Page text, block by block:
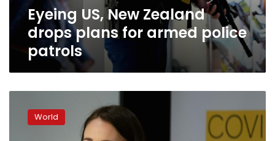
Eyeing US, New Zealand
drops plans for armed police
patrols
ArdernWorld